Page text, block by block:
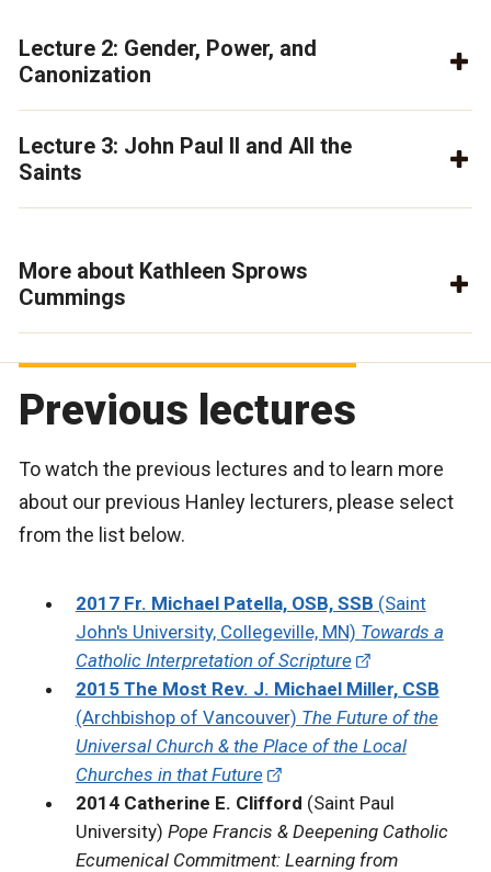
Lecture 2: Gender, Power, and
Canonization
Lecture 3: John Paul II and All the
Saints
More about Kathleen Sprows
Cummings
Previous lectures
To watch the previous lectures and to learn more
about our previous Hanley lecturers, please select
from the list below.
2017 Fr. Michael Patella, OSB, SSB (Saint
John's University, Collegeville, MN) Towards a
Catholic Interpretation of Scripture
2015 The Most Rev. J. Michael Miller, CSB
(Archbishop of Vancouver) The Future of the
Universal Church & the Place of the Local
Churches in that Future
2014 Catherine E. Clifford (Saint Paul
University) Pope Francis & Deepening Catholic
Ecumenical Commitment: Learning from